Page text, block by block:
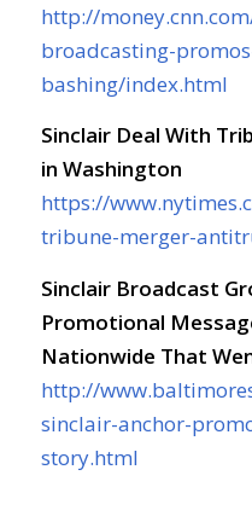
http://
broadcasting-
bashing/index.html
Sinclair Deal With
in Washington
https://
tribune-merger-
Sinclair Broadcast
Promotional
Nationwide That
http://
sinclair-anchor-
story.html